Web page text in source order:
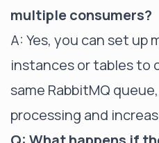
multiple consumers?
A: Yes, you can set up
instances or tables to
same RabbitMQ
processing and